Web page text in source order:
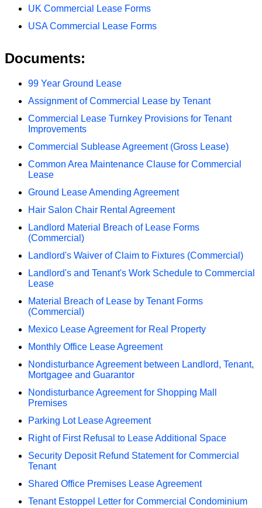
UK Commercial Lease Forms
USA Commercial Lease Forms
Documents:
99 Year Ground Lease
Assignment of Commercial Lease by Tenant
Commercial Lease Turnkey Provisions for Tenant
Improvements
Commercial Sublease Agreement (Gross Lease)
Common Area Maintenance Clause for Commercial
Lease
Ground Lease Amending Agreement
Hair Salon Chair Rental Agreement
Landlord Material Breach of Lease Forms
(Commercial)
Landlord's Waiver of Claim to Fixtures (Commercial)
Landlord's and Tenant's Work Schedule to Commercial
Lease
Material Breach of Lease by Tenant Forms
(Commercial)
Mexico Lease Agreement for Real Property
Monthly Office Lease Agreement
Nondisturbance Agreement between Landlord, Tenant,
Mortgagee and Guarantor
Nondisturbance Agreement for Shopping Mall
Premises
Parking Lot Lease Agreement
Right of First Refusal to Lease Additional Space
Security Deposit Refund Statement for Commercial
Tenant
Shared Office Premises Lease Agreement
Tenant Estoppel Letter for Commercial Condominium